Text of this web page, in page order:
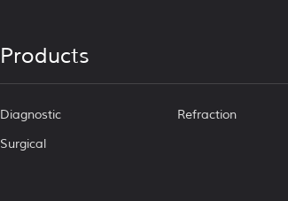
Products
Diagnostic
Refraction
Surgical